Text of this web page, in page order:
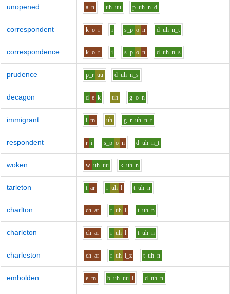
unopened a n uh_uu p uh n_d
correspondent k o r i s_p o n d uh n_t
correspondence k o r i s_p o n d uh n_s
prudence p_r uu d uh n_s
decagon d e k uh g o n
immigrant i m uh g_r uh n_t
respondent r i s_p o n d uh n_t
woken w uh_uu k uh n
tarleton t ar r uh l t uh n
charlton ch ar r uh l t uh n
charleton ch ar r uh l t uh n
charleston ch ar r uh l_z t uh n
embolden e m b uh_uu l d uh n